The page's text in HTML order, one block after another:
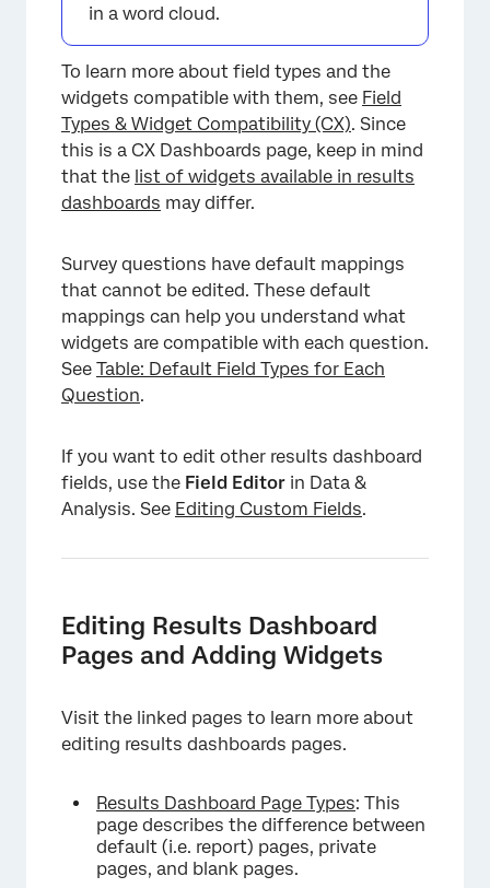
in a word cloud.
To learn more about field types and the
widgets compatible with them, see Field
Types & Widget Compatibility (CX). Since
this is a CX Dashboards page, keep in mind
that the list of widgets available in results
dashboards may differ.
Survey questions have default mappings
that cannot be edited. These default
mappings can help you understand what
widgets are compatible with each question.
See Table: Default Field Types for Each
Question.
If you want to edit other results dashboard
fields, use the Field Editor in Data &
Analysis. See Editing Custom Fields.
Editing Results Dashboard
Pages and Adding Widgets
Visit the linked pages to learn more about
editing results dashboards pages.
Results Dashboard Page Types: This
page describes the difference between
default (i.e. report) pages, private
pages, and blank pages.